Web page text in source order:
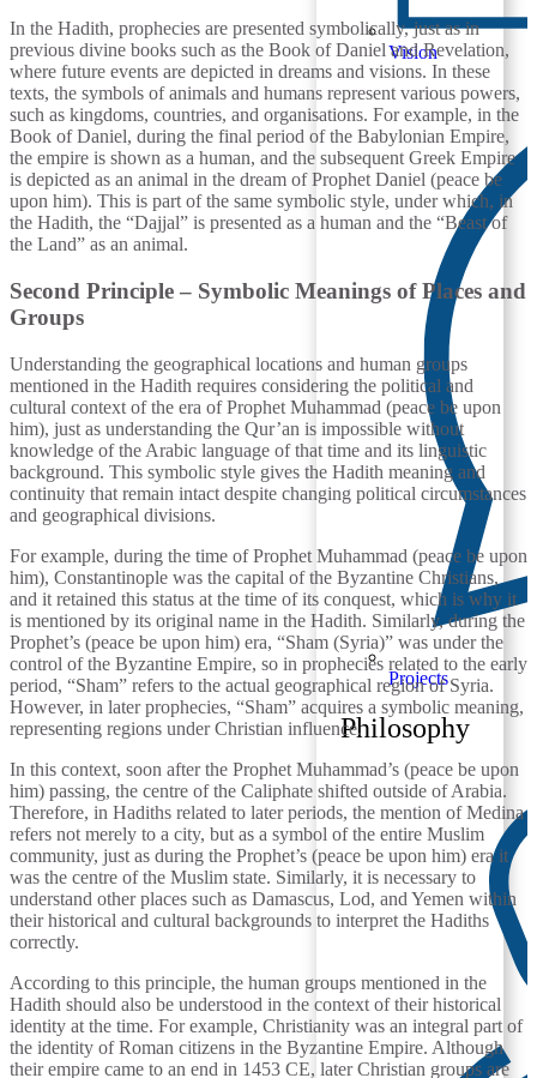
Vision
Projects
Philosophy
In the Hadith, prophecies are presented symbolically, just as in
previous divine books such as the Book of Daniel and Revelation,
where future events are depicted in dreams and visions. In these
texts, the symbols of animals and humans represent various powers,
such as kingdoms, countries, and organisations. For example, in the
Book of Daniel, during the final period of the Babylonian Empire,
the empire is shown as a human, and the subsequent Greek Empire
is depicted as an animal in the dream of Prophet Daniel (peace be
upon him). This is part of the same symbolic style, under which, in
the Hadith, the “Dajjal” is presented as a human and the “Beast of
the Land” as an animal.
Second Principle – Symbolic Meanings of Places and
Groups
Understanding the geographical locations and human groups
mentioned in the Hadith requires considering the political and
cultural context of the era of Prophet Muhammad (peace be upon
him), just as understanding the Qur’an is impossible without
knowledge of the Arabic language of that time and its linguistic
background. This symbolic style gives the Hadith meaning and
continuity that remain intact despite changing political circumstances
and geographical divisions.
For example, during the time of Prophet Muhammad (peace be upon
him), Constantinople was the capital of the Byzantine Christians,
and it retained this status at the time of its conquest, which is why it
is mentioned by its original name in the Hadith. Similarly, during the
Prophet’s (peace be upon him) era, “Sham (Syria)” was under the
control of the Byzantine Empire, so in prophecies related to the early
period, “Sham” refers to the actual geographical region of Syria.
However, in later prophecies, “Sham” acquires a symbolic meaning,
representing regions under Christian influence.
In this context, soon after the Prophet Muhammad’s (peace be upon
him) passing, the centre of the Caliphate shifted outside of Arabia.
Therefore, in Hadiths related to later periods, the mention of Medina
refers not merely to a city, but as a symbol of the entire Muslim
community, just as during the Prophet’s (peace be upon him) era it
was the centre of the Muslim state. Similarly, it is necessary to
understand other places such as Damascus, Lod, and Yemen within
their historical and cultural backgrounds to interpret the Hadiths
correctly.
According to this principle, the human groups mentioned in the
Hadith should also be understood in the context of their historical
identity at the time. For example, Christianity was an integral part of
the identity of Roman citizens in the Byzantine Empire. Although
their empire came to an end in 1453 CE, later Christian groups are